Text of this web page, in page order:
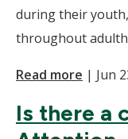
during their
throughout
Read more | Jun
Is there a